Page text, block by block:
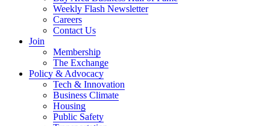
Weekly Flash Newsletter
Careers
Contact Us
Join
Membership
The Exchange
Policy & Advocacy
Tech & Innovation
Business Climate
Housing
Public Safety